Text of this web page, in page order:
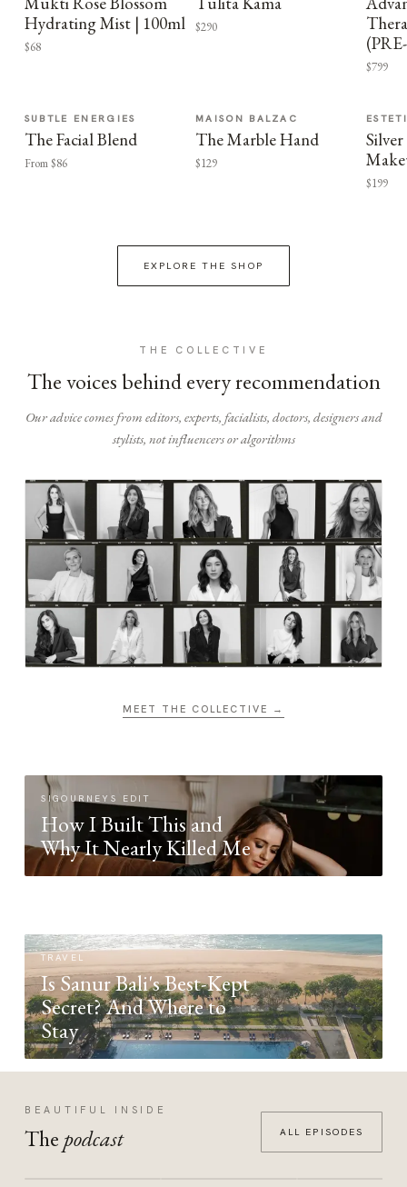
Hydrating Mist | 100ml
$68
$290
$799
SUBTLE ENERGIES
The Facial Blend
From $86
MAISON BALZAC
The Marble Hand
$129
$199
EXPLORE THE SHOP
THE COLLECTIVE
The voices behind every recommendation
Our advice comes from editors, experts, facialists, doctors, designers and
stylists, not influencers or algorithms
MEET THE COLLECTIVE →
SIGOURNEYS EDIT
How I Built This and
Why It Nearly Killed Me
TRAVEL
Is Sanur Bali's Best-Kept
Secret? And Where to
Stay
BEAUTIFUL INSIDE
The podcast ALL EPISODES